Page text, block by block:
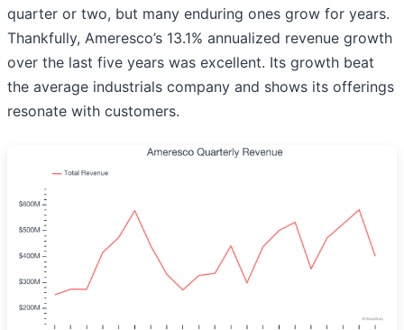
quarter or two, but many enduring ones grow for years.
Thankfully, Ameresco’s 13.1% annualized revenue growth
over the last five years was excellent. Its growth beat
the average industrials company and shows its offerings
resonate with customers.